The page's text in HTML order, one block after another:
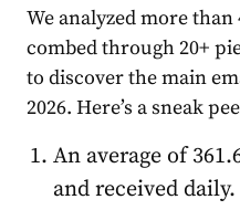
We analyzed more
combed through 20+
to discover the main
2026. Here’s a sneak
An average of
and received daily.